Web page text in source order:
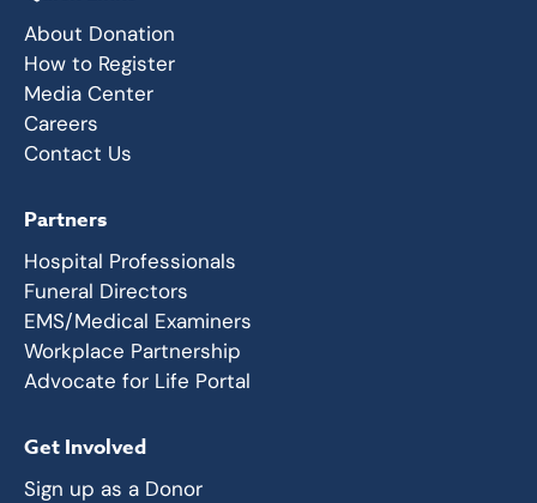
About Donation
How to Register
Media Center
Careers
Contact Us
Partners
Hospital Professionals
Funeral Directors
EMS/Medical Examiners
Workplace Partnership
Advocate for Life Portal
Get Involved
Sign up as a Donor